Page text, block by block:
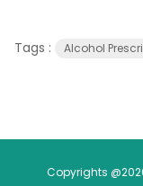
Tags : Alcohol
Copyrights